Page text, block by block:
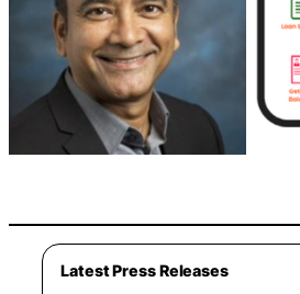
Latest Press Releases